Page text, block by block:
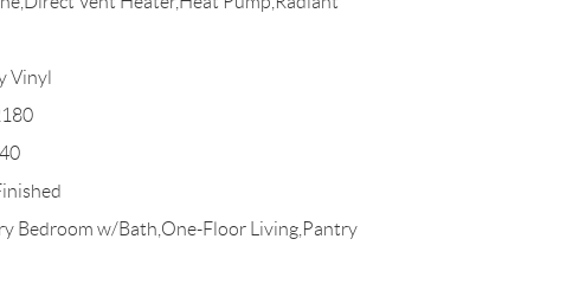
Vinyl
Bedroom w/Bath,One-Floor Living,Pantry